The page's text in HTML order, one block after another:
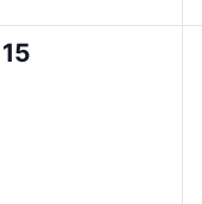
0
15